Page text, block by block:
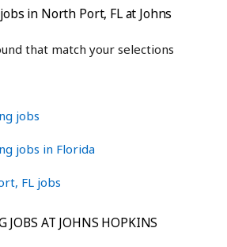
in North Port, FL at Johns
that match your selections
jobs
jobs in Florida
FL jobs
JOBS AT JOHNS HOPKINS